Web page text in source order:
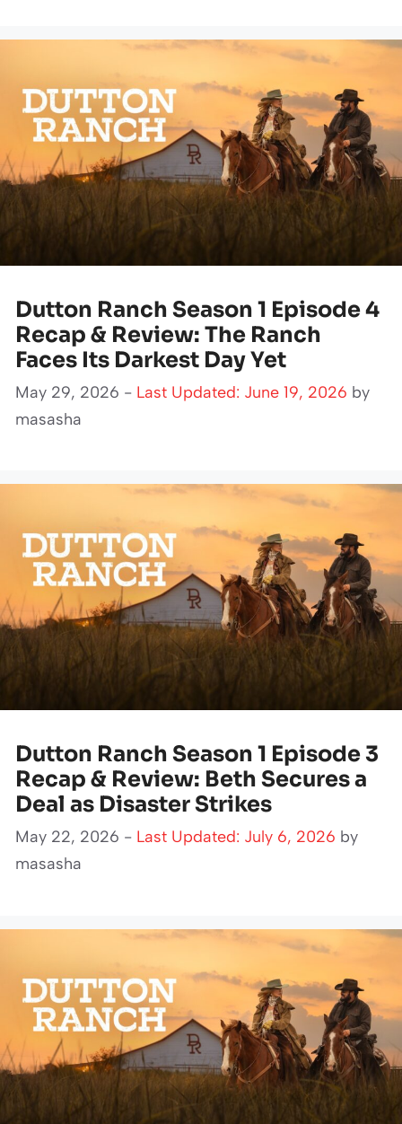
Dutton Ranch Season 1 Episode 4
Recap & Review: The Ranch
Faces Its Darkest Day Yet
May 29, 2026 - Last Updated: June 19, 2026 by
masasha
Dutton Ranch Season 1 Episode 3
Recap & Review: Beth Secures a
Deal as Disaster Strikes
May 22, 2026 - Last Updated: July 6, 2026 by
masasha